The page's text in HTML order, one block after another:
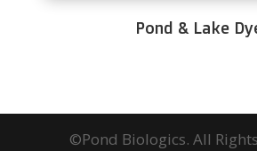
Pond & Lake
©Pond Biologics. All